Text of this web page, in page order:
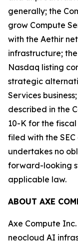
generally; the
grow Compute
with the Aethir
infrastructure;
Nasdaq listing
strategic
Services
described in the
10-K for the
filed with the SEC
undertakes no
forward-looking
applicable law.
ABOUT AXE
Axe Compute Inc.
neocloud AI